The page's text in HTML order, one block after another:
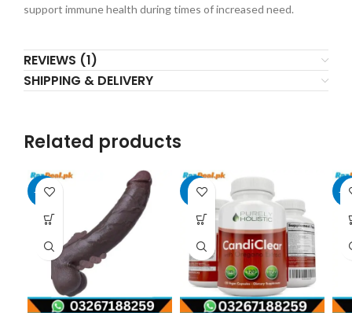
support immune health during times of increased need.
REVIEWS (1)
SHIPPING & DELIVERY
Related products
-11% -5% -